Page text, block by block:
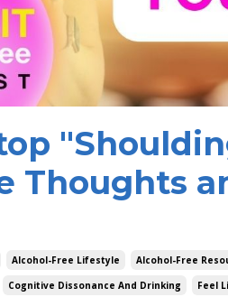
Thoughts
Alcohol-Free Lifestyle Alcohol-Free
Cognitive Dissonance And Drinking Feel